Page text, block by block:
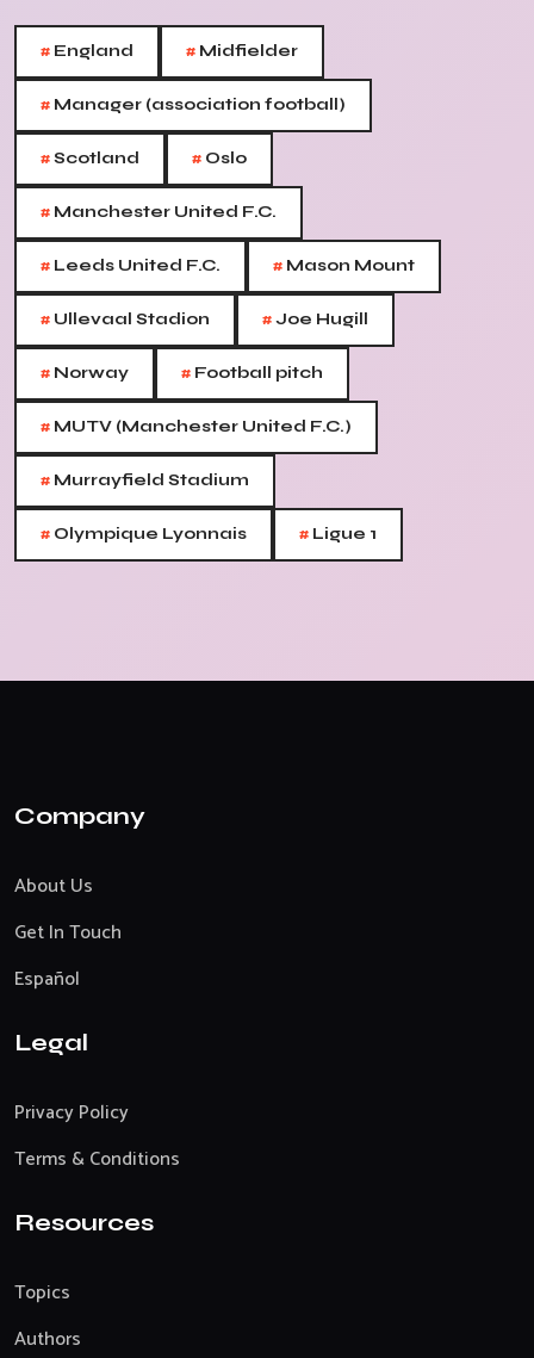
# England # Midfielder
# Manager (association football)
#Scotland # Oslo
# Manchester United F.C.
# Leeds United F.C. # Mason Mount
# Ullevaal Stadion #Joe Hugill
# Norway # Football pitch
# MUTV (Manchester United F.C.)
# Murrayfield Stadium
# Olympique Lyonnais # Ligue 1
Company
About Us
Get In Touch
Español
Legal
Privacy Policy
Terms & Conditions
Resources
Topics
Authors